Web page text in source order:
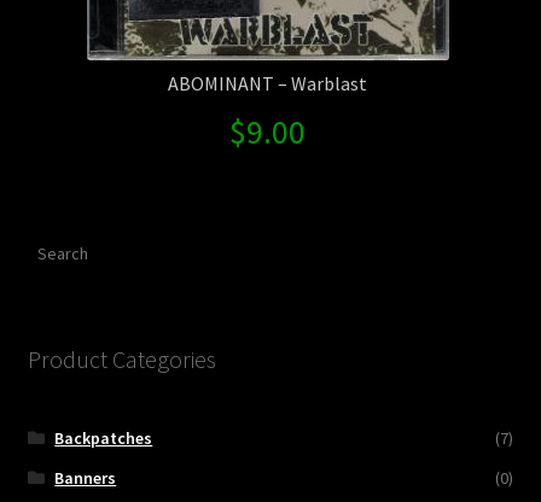
ABOMINANT – Warblast
$9.00
Product Categories
Backpatches
(7)
Banners
(0)